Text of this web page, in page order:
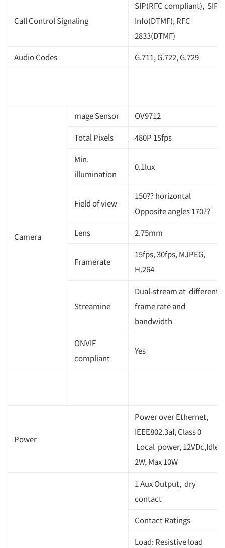
Call Control Signaling
SIP(RFC compliant), SIP
Info(DTMF), RFC
2833(DTMF)
Audio Codes G.711, G.722, G.729
Camera
mage Sensor OV9712
Total Pixels 480P 15fps
Min.
illumination
0.1lux
Field of view
150?? horizontal
Opposite angles 170??
Lens 2.75mm
Framerate
15fps, 30fps, MJPEG,
H.264
Streamine
Dual-stream at different
frame rate and
bandwidth
ONVIF
compliant
Yes
Power
Power over Ethernet,
IEEE802.3af, Class 0
Local power, 12VDc,Idle
2W, Max 10W
1 Aux Output, dry
contact
Contact Ratings
Load: Resistive load